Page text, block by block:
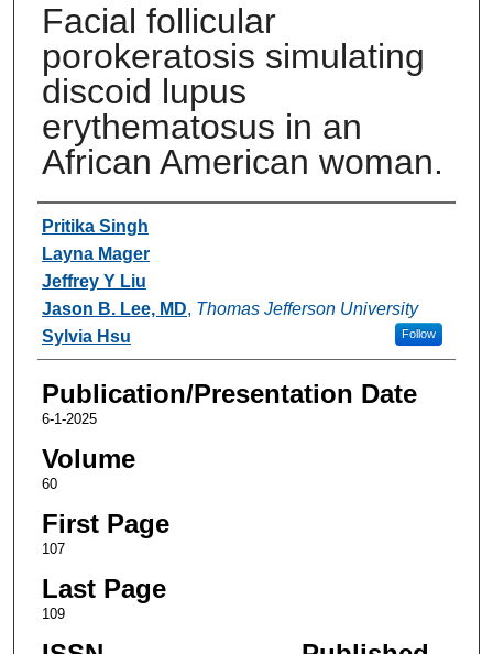
Facial follicular
porokeratosis simulating
discoid lupus
erythematosus in an
African American woman.
Authors
Pritika Singh
Layna Mager
Jeffrey Y Liu
Jason B. Lee, MD, Thomas Jefferson University
Follow
Sylvia Hsu
Publication/Presentation Date
6-1-2025
Volume
60
First Page
107
Last Page
109